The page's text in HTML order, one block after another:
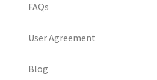
FAQs
User Agreement
Blog